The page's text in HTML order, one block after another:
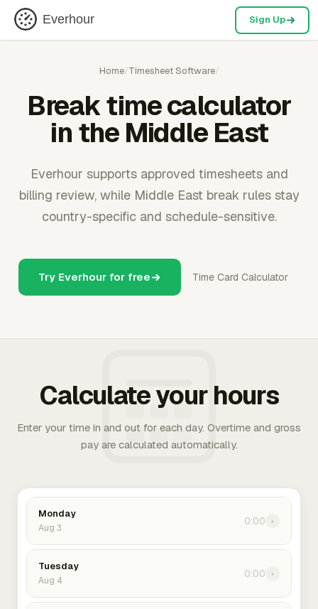
Everhour Sign Up
Home/Timesheet Software/
Break time calculator
in the Middle East
Everhour supports approved timesheets and
billing review, while Middle East break rules stay
country-specific and schedule-sensitive.
Try Everhour for free Time Card Calculator
Calculate your hours
Enter your time in and out for each day. Overtime and gross
pay are calculated automatically.
Monday
Aug 3
0:00 ›
Tuesday
Aug 4
0:00 ›